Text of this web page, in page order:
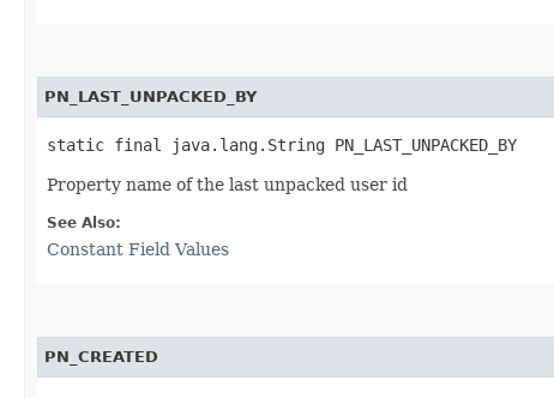
PN_LAST_UNPACKED_BY
static final java.lang.String PN_LAST_UNPACKED_BY
Property name of the last unpacked user id
See Also:
Constant Field Values
PN_CREATED